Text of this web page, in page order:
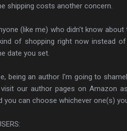
shipping costs another concern.
(like me) who didn't know
of shopping right now instead
date you set.
being an author I'm going to
our author pages on Amazon
you can choose whichever one(s)